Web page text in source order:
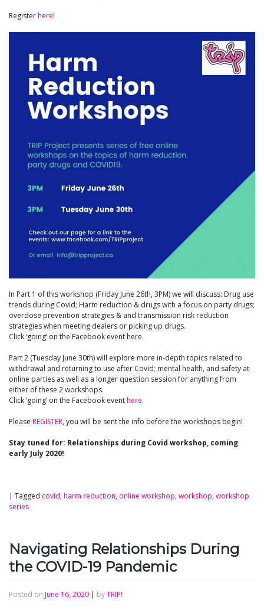
Registerhere!
In Part 1 of this workshop (Friday June 26th, 3PM) we will discuss: Drug use
trends during Covid; Harm reduction & drugs with a focus on party drugs;
overdose prevention strategies & and transmission risk reduction
strategies when meeting dealers or picking up drugs.
Click ‘going’ on the Facebook event here.
Part 2 (Tuesday June 30th) will explore more in-depth topics related to
withdrawal and returning to use after Covid; mental health, and safety at
online parties as well as a longer question session for anything from
either of these 2 workshops.
Click ‘going’ on the Facebook eventhere.
Please REGISTER, you will be sent the info before the workshops begin!
Stay tuned for: Relationships during Covid workshop, coming
early July 2020!
| Tagged covid, harm reduction, online workshop, workshop, workshop
series
Navigating Relationships During
the COVID-19 Pandemic
Posted on June 16, 2020 | byTRIP!